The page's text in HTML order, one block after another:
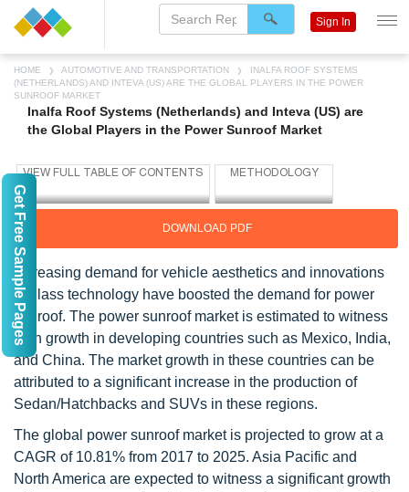
HOME AUTOMOTIVE AND TRANSPORTATION
INALFA ROOF SYSTEMS
(NETHERLANDS) AND INTEVA (US) ARE THE GLOBAL PLAYERS IN THE POWER
SUNROOF MARKET
Inalfa Roof Systems (Netherlands) and Inteva (US) are
the Global Players in the Power Sunroof Market
DOWNLOAD PDF
Increasing demand for vehicle aesthetics and innovations
in glass technology have boosted the demand for power
sunroof. The power sunroof market is estimated to witness
high growth in developing countries such as Mexico, India,
and China. The market growth in these countries can be
attributed to a significant increase in the production of
Sedan/Hatchbacks and SUVs in these regions.
The global power sunroof market is projected to grow at a
CAGR of 10.81% from 2017 to 2025. Asia Pacific and
North America are expected to witness a significant growth
Sign In
Get Free Sample Pages